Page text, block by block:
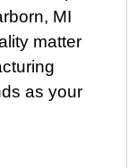
MI
matter
as your